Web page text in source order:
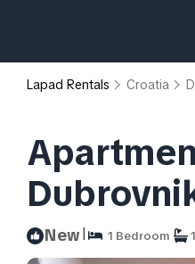
Lapad Rentals Croatia
New| 1 Bedroom